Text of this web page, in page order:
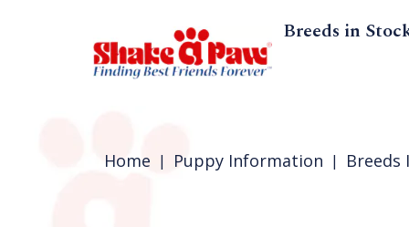
Breeds in
Home Puppy Information